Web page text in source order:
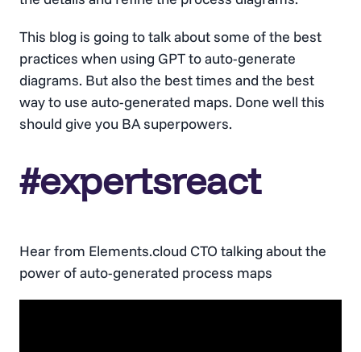
This blog is going to talk about some of the best
practices when using GPT to auto-generate
diagrams. But also the best times and the best
way to use auto-generated maps. Done well this
should give you BA superpowers.
#expertsreact
Hear from Elements.cloud CTO talking about the
power of auto-generated process maps